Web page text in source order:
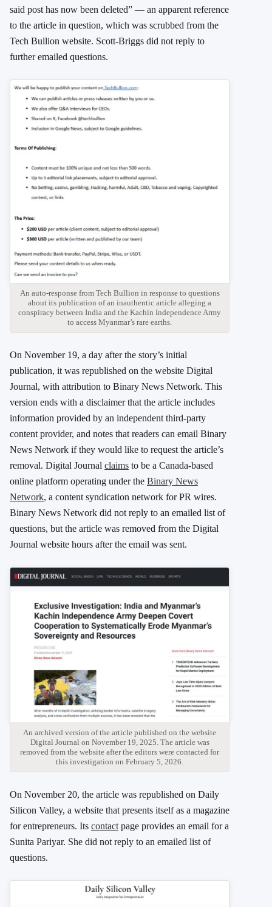
said post has now been deleted” — an apparent reference
to the article in question, which was scrubbed from the
Tech Bullion website. Scott-Briggs did not reply to
further emailed questions.
An auto-response from Tech Bullion in response to questions
about its publication of an inauthentic article alleging a
conspiracy between India and the Kachin Independence Army
to access Myanmar’s rare earths.
On November 19, a day after the story’s initial
publication, it was republished on the website Digital
Journal, with attribution to Binary News Network. This
version ends with a disclaimer that the article includes
information provided by an independent third-party
content provider, and notes that readers can email Binary
News Network if they would like to request the article’s
removal. Digital Journal claims to be a Canada-based
online platform operating under the Binary News
Network, a content syndication network for PR wires.
Binary News Network did not reply to an emailed list of
questions, but the article was removed from the Digital
Journal website hours after the email was sent.
An archived version of the article published on the website
Digital Journal on November 19, 2025. The article was
removed from the website after the editors were contacted for
this investigation on February 5, 2026.
On November 20, the article was republished on Daily
Silicon Valley, a website that presents itself as a magazine
for entrepreneurs. Its contact page provides an email for a
Sunita Pariyar. She did not reply to an emailed list of
questions.